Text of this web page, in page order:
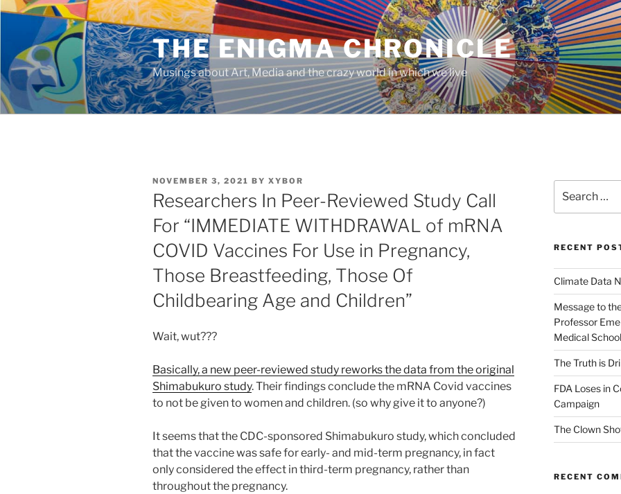
Skip
content
THE ENIGMA CHRONICLE
Musings about Art, Media and the crazy world in which we live
POSTED
ON
NOVEMBER 3, 2021 BY XYBOR
Researchers In Peer-Reviewed Study Call
For “IMMEDIATE WITHDRAWAL of mRNA
COVID Vaccines For Use in Pregnancy,
Those Breastfeeding, Those Of
Childbearing Age and Children”
Wait, wut???
Basically, a new peer-reviewed study reworks the data from the original
Shimabukuro study. Their findings conclude the mRNA Covid vaccines
to not be given to women and children. (so why give it to anyone?)
It seems that the CDC-sponsored Shimabukuro study, which concluded
that the vaccine was safe for early- and mid-term pregnancy, in fact
only considered the effect in third-term pregnancy, rather than
throughout the pregnancy.
for:
RECENT
Climate Data
Message to
Professor
Medical School
The Truth is
FDA Loses in
Campaign
The Clown
RECENT